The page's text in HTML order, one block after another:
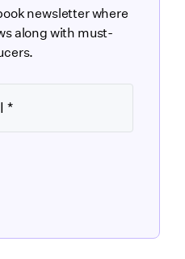
newsletter where
along with must-